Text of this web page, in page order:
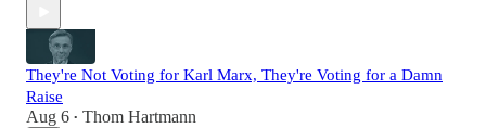
They're Not Voting for Karl Marx, They're Voting for a Damn
Raise
Aug 6 • Thom Hartmann